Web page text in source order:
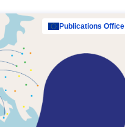
Publications Office